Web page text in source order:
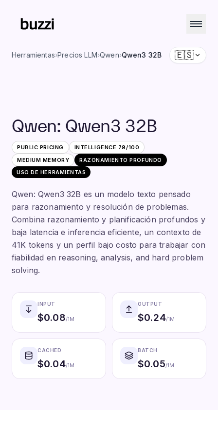
Herramientas›Precios LLM›Qwen›Qwen3 32B 🇪🇸
Qwen: Qwen3 32B
PUBLIC PRICING INTELLIGENCE 79/100
MEDIUM MEMORY
RAZONAMIENTO PROFUNDO
USO DE HERRAMIENTAS
Qwen: Qwen3 32B es un modelo texto pensado
para razonamiento y resolución de problemas.
Combina razonamiento y planificación profundos y
baja latencia e inferencia eficiente, un contexto de
41K tokens y un perfil bajo costo para trabajar con
fiabilidad en reasoning, analysis, and hard problem
solving.
INPUT
$0.08/1M
OUTPUT
$0.24/1M
CACHED
$0.04/1M
BATCH
$0.05/1M